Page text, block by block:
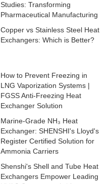
Studies: Transforming
Pharmaceutical Manufacturing
Copper vs Stainless Steel Heat
Exchangers: Which is Better?
How to Prevent Freezing in
LNG Vaporization Systems |
FGSS Anti-Freezing Heat
Exchanger Solution
Marine-Grade NH₃ Heat
Exchanger: SHENSHI's Lloyd's
Register Certified Solution for
Ammonia Carriers
Shenshi's Shell and Tube Heat
Exchangers Empower Leading